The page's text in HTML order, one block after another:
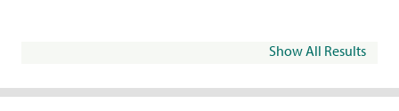
Show All Results